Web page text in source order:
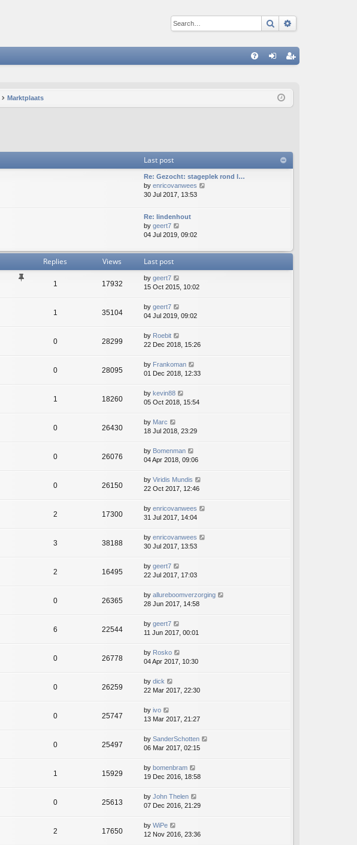
Search
ist
Marktplaats
Last post
Re: Gezocht: stageplek rond l…
by enricovanwees
t
30 Jul 2017, 13:53
Re: lindenhout
by geert7
i
w
h
l
a
e
p
t
04 Jul 2019, 09:02
Replies Views Last post
1 17932
by geert7
15 Oct 2015, 10:02
1 35104
by geert7
04 Jul 2019, 09:02
0 28299
by Roebit
22 Dec 2018, 15:26
0 28095
by Frankoman
01 Dec 2018, 12:33
1 18260
by kevin88
05 Oct 2018, 15:54
0 26430
by Marc
18 Jul 2018, 23:29
0 26076
by Bomenman
04 Apr 2018, 09:06
0 26150
by Viridis Mundis
22 Oct 2017, 12:46
2 17300
by enricovanwees
31 Jul 2017, 14:04
3 38188
by enricovanwees
30 Jul 2017, 13:53
2 16495
by geert7
22 Jul 2017, 17:03
0 26365
by allureboomverzorging
28 Jun 2017, 14:58
6 22544
by geert7
11 Jun 2017, 00:01
0 26778
by Rosko
04 Apr 2017, 10:30
0 26259
by dick
22 Mar 2017, 22:30
0 25747
by ivo
13 Mar 2017, 21:27
0 25497
by SanderSchotten
06 Mar 2017, 02:15
1 15929
by bomenbram
19 Dec 2016, 18:58
0 25613
by John Thelen
07 Dec 2016, 21:29
2 17650
by WiPe
12 Nov 2016, 23:36